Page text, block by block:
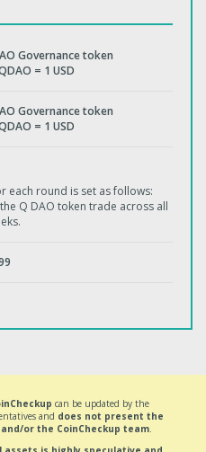
Governance token
= 1 USD
Governance token
= 1 USD
each round is set as follows:
Q DAO token trade across all
can be updated by the
and does not present the
or the CoinCheckup team.